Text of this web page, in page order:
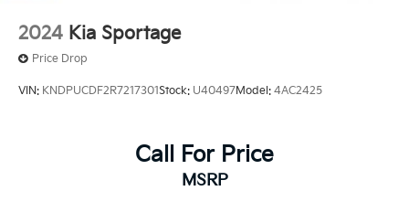
2024 Kia Sportage
Price Drop
VIN: KNDPUCDF2R7217301Stock: U40497Model: 4AC2425
Call For Price
MSRP